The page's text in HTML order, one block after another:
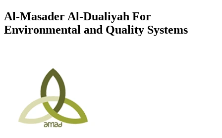
Al-Masader Al-Dualiyah For
Environmental and Quality Systems